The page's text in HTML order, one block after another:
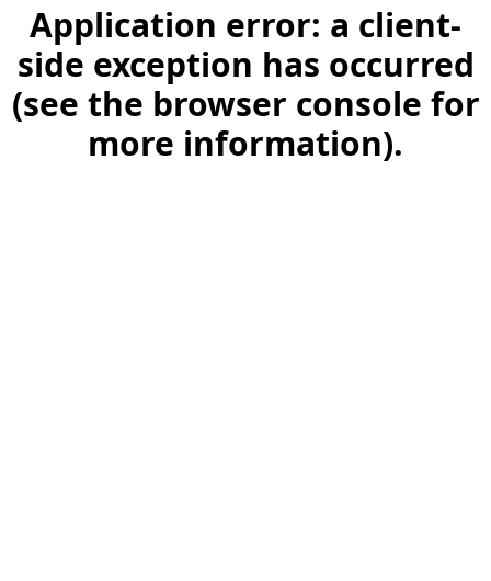
Application error: a client-
side exception has occurred
(see the browser console for
more information).